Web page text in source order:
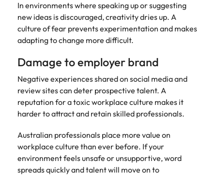
In environments where speaking up or suggesting
new ideas is discouraged, creativity dries up. A
culture of fear prevents experimentation and makes
adapting to change more difficult.
Damage to employer brand
Negative experiences shared on social media and
review sites can deter prospective talent. A
reputation for a toxic workplace culture makes it
harder to attract and retain skilled professionals.
Australian professionals place more value on
workplace culture than ever before. If your
environment feels unsafe or unsupportive, word
spreads quickly and talent will move on to